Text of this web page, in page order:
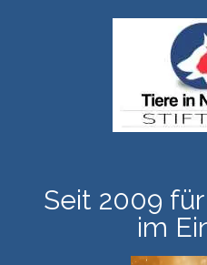
Seit 2009
im